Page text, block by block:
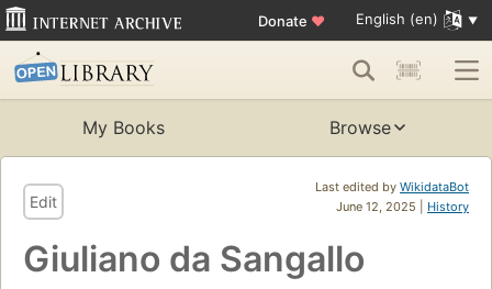
Donate ♥ English (en)
My Books Browse
Last edited by WikidataBot
June 12, 2025 | History
Edit
Giuliano da Sangallo